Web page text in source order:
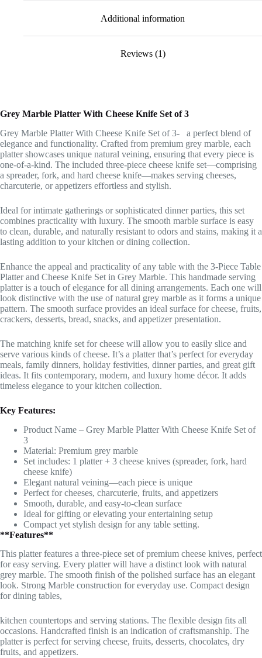
Additional information
Reviews (1)
Grey Marble Platter With Cheese Knife Set of 3
Grey Marble Platter With Cheese Knife Set of 3- a perfect blend of
elegance and functionality. Crafted from premium grey marble, each
platter showcases unique natural veining, ensuring that every piece is
one-of-a-kind. The included three-piece cheese knife set—comprising
a spreader, fork, and hard cheese knife—makes serving cheeses,
charcuterie, or appetizers effortless and stylish.
Ideal for intimate gatherings or sophisticated dinner parties, this set
combines practicality with luxury. The smooth marble surface is easy
to clean, durable, and naturally resistant to odors and stains, making it a
lasting addition to your kitchen or dining collection.
Enhance the appeal and practicality of any table with the 3-Piece Table
Platter and Cheese Knife Set in Grey Marble. This handmade serving
platter is a touch of elegance for all dining arrangements. Each one will
look distinctive with the use of natural grey marble as it forms a unique
pattern. The smooth surface provides an ideal surface for cheese, fruits,
crackers, desserts, bread, snacks, and appetizer presentation.
The matching knife set for cheese will allow you to easily slice and
serve various kinds of cheese. It’s a platter that’s perfect for everyday
meals, family dinners, holiday festivities, dinner parties, and great gift
ideas. It fits contemporary, modern, and luxury home décor. It adds
timeless elegance to your kitchen collection.
Key Features:
Product Name – Grey Marble Platter With Cheese Knife Set of
3
Material: Premium grey marble
Set includes: 1 platter + 3 cheese knives (spreader, fork, hard
cheese knife)
Elegant natural veining—each piece is unique
Perfect for cheeses, charcuterie, fruits, and appetizers
Smooth, durable, and easy-to-clean surface
Ideal for gifting or elevating your entertaining setup
Compact yet stylish design for any table setting.
**Features**
This platter features a three-piece set of premium cheese knives, perfect
for easy serving. Every platter will have a distinct look with natural
grey marble. The smooth finish of the polished surface has an elegant
look. Strong Marble construction for everyday use. Compact design
for dining tables,
kitchen countertops and serving stations. The flexible design fits all
occasions. Handcrafted finish is an indication of craftsmanship. The
platter is perfect for serving cheese, fruits, desserts, chocolates, dry
fruits, and appetizers.